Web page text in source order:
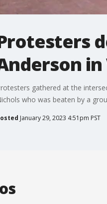
in
gathered at the
who was beaten by a
January 29, 2023 4:51pm PST